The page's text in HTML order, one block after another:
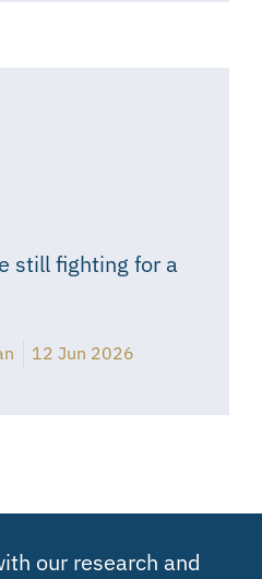
still fighting for a
12 Jun 2026
our research and